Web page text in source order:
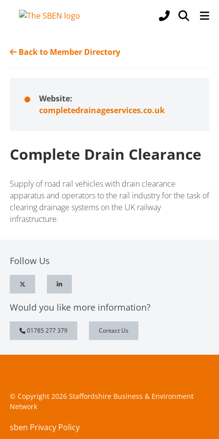
Back to Member Directory
Website:
completedrainageservices.co.uk
Complete Drain Clearance
Supply of road rail vehicles with drain clearance
apparatus and operators to the rail industry for the task of
clearing drainage systems on the UK railway
infrastructure.
Follow Us
Would you like more information?
01785 277 379 Contact Us
© Copyright 2026 Staffordshire Business & Environment
Network
sben Privacy Policy